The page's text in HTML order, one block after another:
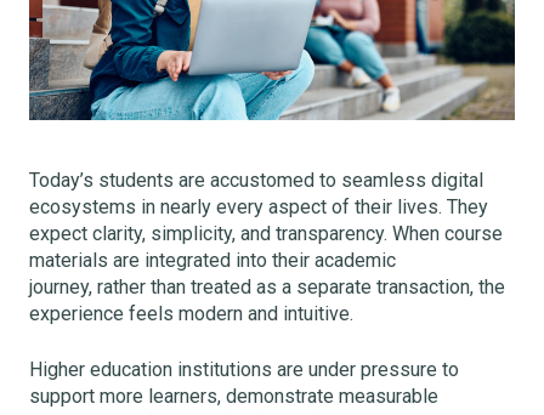
Today’s students are accustomed to seamless digital
ecosystems in nearly every aspect of their lives. They
expect clarity, simplicity, and transparency. When course
materials are integrated into their academic
journey, rather than treated as a separate transaction, the
experience feels modern and intuitive.
Higher education institutions are under pressure to
support more learners, demonstrate measurable